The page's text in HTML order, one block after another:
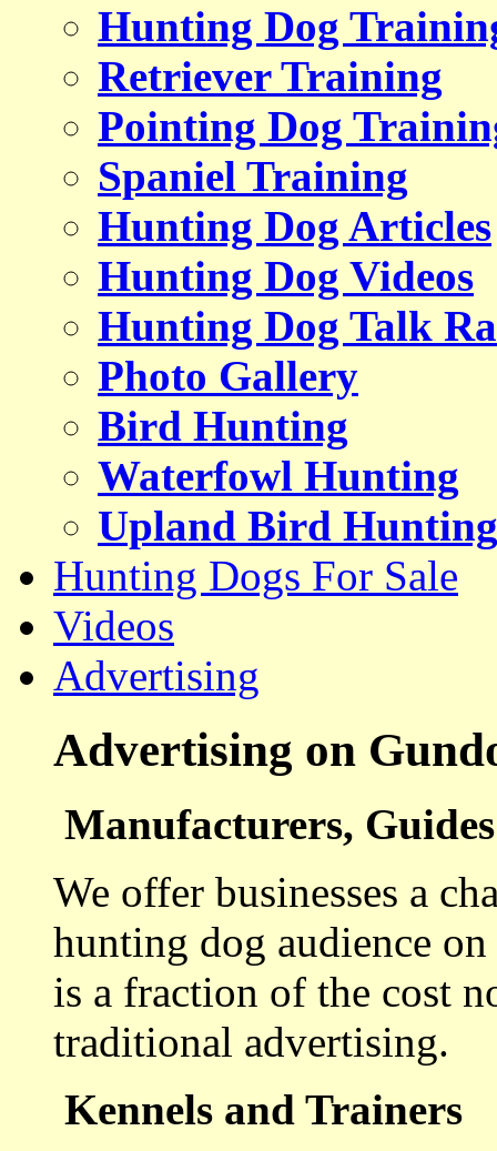
Hunting Dog
Retriever Training
Pointing Dog
Spaniel Training
Hunting Dog Articles
Hunting Dog Videos
Hunting Dog Talk
Photo Gallery
Bird Hunting
Waterfowl Hunting
Upland Bird Hunting
Hunting Dogs For Sale
Videos
Advertising
Advertising on
Manufacturers,
We offer businesses a
hunting dog audience
is a fraction of the cost
traditional advertising.
Kennels and Trainers